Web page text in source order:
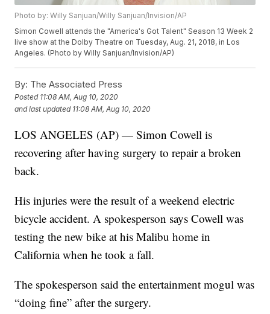
Photo by: Willy Sanjuan/Willy Sanjuan/Invision/AP
Simon Cowell attends the "America's Got Talent" Season 13 Week 2
live show at the Dolby Theatre on Tuesday, Aug. 21, 2018, in Los
Angeles. (Photo by Willy Sanjuan/Invision/AP)
By: The Associated Press
Posted 11:08 AM, Aug 10, 2020
and last updated 11:08 AM, Aug 10, 2020
LOS ANGELES (AP) — Simon Cowell is
recovering after having surgery to repair a broken
back.
His injuries were the result of a weekend electric
bicycle accident. A spokesperson says Cowell was
testing the new bike at his Malibu home in
California when he took a fall.
The spokesperson said the entertainment mogul was
“doing fine” after the surgery.